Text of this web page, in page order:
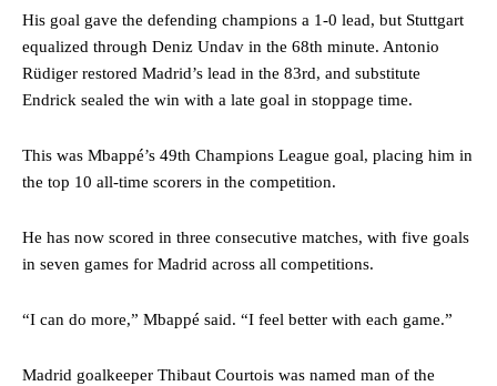
His goal gave the defending champions a 1-0 lead, but Stuttgart
equalized through Deniz Undav in the 68th minute. Antonio
Rüdiger restored Madrid’s lead in the 83rd, and substitute
Endrick sealed the win with a late goal in stoppage time.
This was Mbappé’s 49th Champions League goal, placing him in
the top 10 all-time scorers in the competition.
He has now scored in three consecutive matches, with five goals
in seven games for Madrid across all competitions.
“I can do more,” Mbappé said. “I feel better with each game.”
Madrid goalkeeper Thibaut Courtois was named man of the